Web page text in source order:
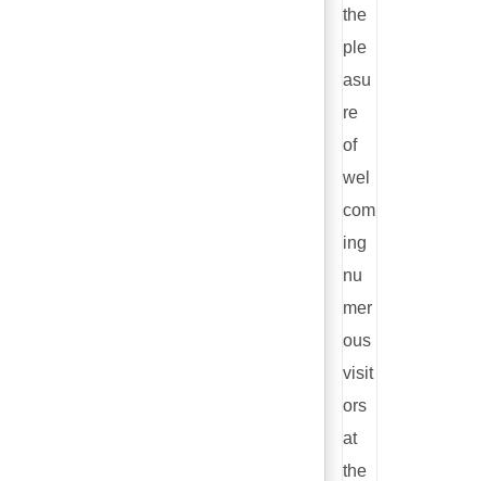
the
ple
asu
re
of
wel
com
ing
nu
mer
ous
visit
ors
at
the